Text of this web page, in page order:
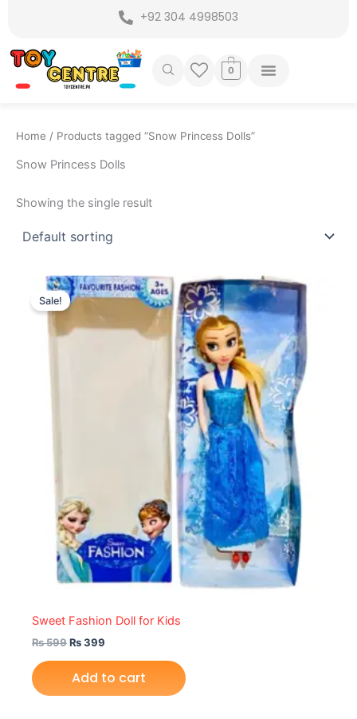
content
+92 304 4998503
0
Home / Products tagged “Snow Princess Dolls”
Snow Princess Dolls
Showing the single result
Sale!
Sweet Fashion Doll for Kids
₨599
Original
price
was:
₨399
Current
price
Add to cart